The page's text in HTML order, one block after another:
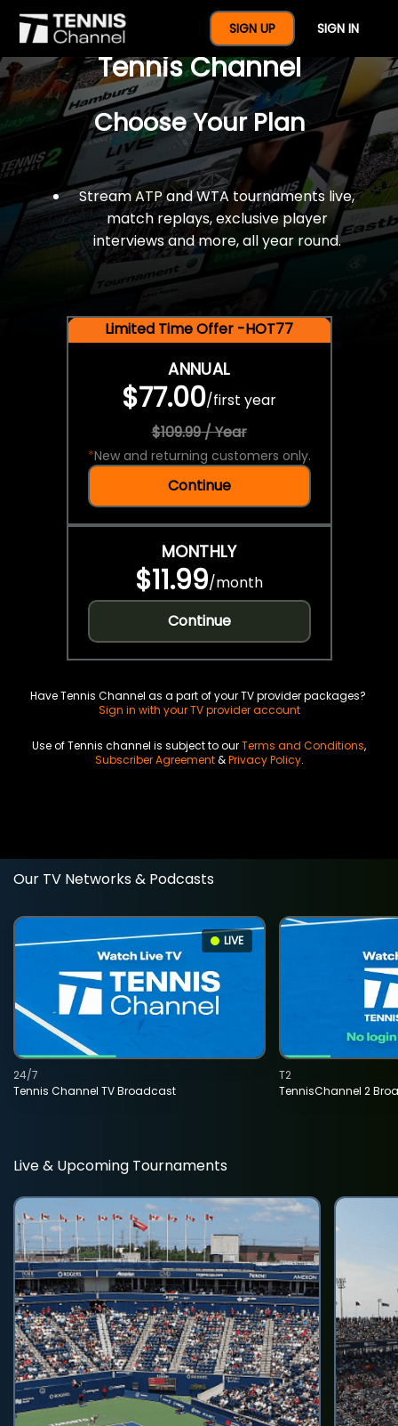
SIGN UP SIGN IN
$77 For A Full Year Of
Tennis Channel
Choose Your Plan
Stream ATP and WTA tournaments live,
match replays, exclusive player
interviews and more, all year round.
Limited Time Offer -HOT77
ANNUAL
$77.00/first year
$109.99 / Year
*New and returning customers only.
Continue
MONTHLY
$11.99/month
Continue
Have Tennis Channel as a part of your TV provider packages?
Sign in with your TV provider account
Use of Tennis channel is subject to ourTerms and Conditions,
Subscriber Agreement&Privacy Policy.
Our TV Networks & Podcasts
LIVE
Tennis Channel TV Broadcast
24/7
TennisChannel 2
T2
Live & Upcoming Tournaments